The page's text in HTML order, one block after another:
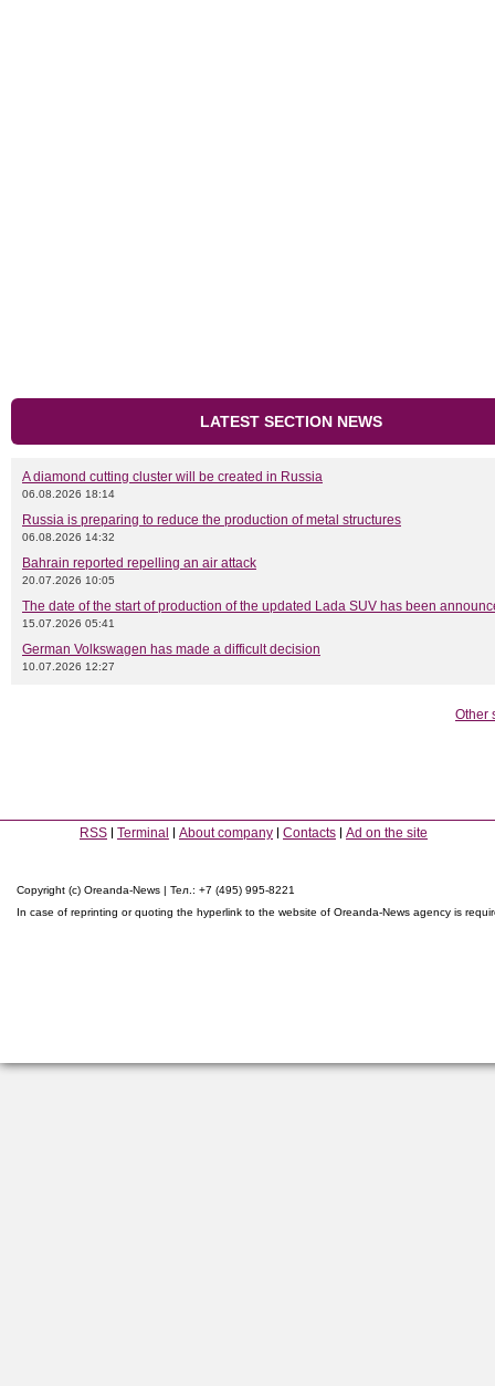
LATEST SECTION NEWS
A diamond cutting cluster will be created in Russia
06.08.2026 18:14
Russia is preparing to reduce the production of metal structures
06.08.2026 14:32
Bahrain reported repelling an air attack
20.07.2026 10:05
The date of the start of production of the updated Lada SUV has been
15.07.2026 05:41
German Volkswagen has made a difficult decision
10.07.2026 12:27
Other
RSS Terminal About company Contacts Ad on the site
Copyright (c) Oreanda-News | Тел.: +7 (495) 995-8221
In case of reprinting or quoting the hyperlink to the website of Oreanda-News agency is